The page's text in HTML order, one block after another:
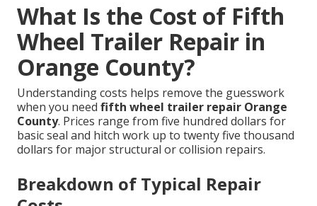
What Is the Cost of Fifth
Wheel Trailer Repair in
Orange County?
Understanding costs helps remove the guesswork
when you need fifth wheel trailer repair Orange
County. Prices range from five hundred dollars for
basic seal and hitch work up to twenty five thousand
dollars for major structural or collision repairs.
Breakdown of Typical Repair